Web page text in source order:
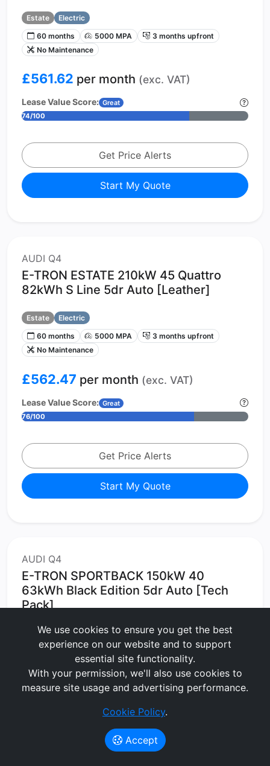
Estate
Electric
60 months
5000 MPA
3 months upfront
No Maintenance
£561.62 per month (exc. VAT)
Lease Value Score: Great
74/100
Get Price Alerts
Start My Quote
AUDI Q4
E-TRON ESTATE 210kW 45 Quattro
82kWh S Line 5dr Auto [Leather]
Estate
Electric
60 months
5000 MPA
3 months upfront
No Maintenance
£562.47 per month (exc. VAT)
Lease Value Score: Great
76/100
Get Price Alerts
Start My Quote
AUDI Q4
E-TRON SPORTBACK 150kW 40
63kWh Black Edition 5dr Auto [Tech
Pack]
Estate
Electric
60 months
5000 MPA
3 months upfront
No Maintenance
£563.72per month(exc. VAT)
Great
We use cookies to ensure you get the best
experience on our website and to support
essential site functionality.
With your permission, we'll also use cookies to
measure site usage and advertising performance.
Cookie Policy.
Accept